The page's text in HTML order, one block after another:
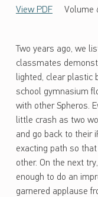
View PDF Volume
Two years ago, we
classmates
lighted, clear plastic
school gymnasium
with other Spheros.
little crash as two
and go back to their
exacting path so
other. On the next
enough to do an
garnered applause